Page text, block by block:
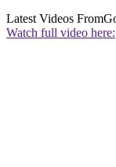
Latest Videos From
Watch full video here: